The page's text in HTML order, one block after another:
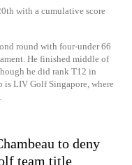
with a cumulative score
round with four-under 66
He finished middle of
he did rank T12 in
is LIV Golf Singapore, where
to deny
team title